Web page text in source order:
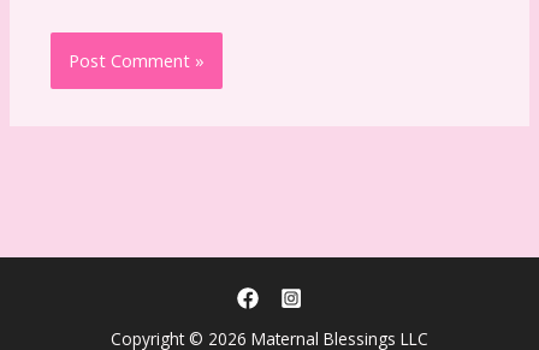
Copyright © 2026 Maternal Blessings LLC